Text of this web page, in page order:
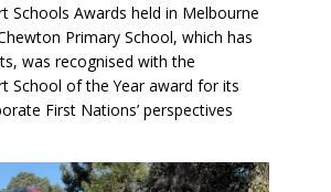
Schools Awards held in Melbourne
Primary School, which has
was recognised with the
School of the Year award for its
First Nations’ perspectives